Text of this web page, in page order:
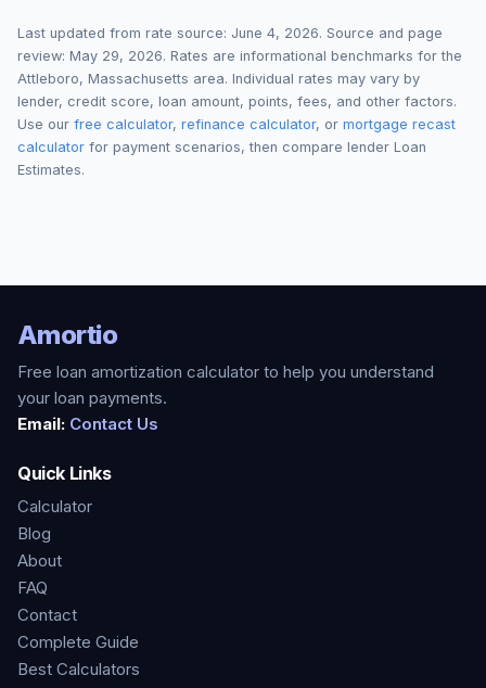
Last updated from rate source: June 4, 2026. Source and page
review: May 29, 2026. Rates are informational benchmarks for the
Attleboro, Massachusetts area. Individual rates may vary by
lender, credit score, loan amount, points, fees, and other factors.
Use our free calculator, refinance calculator, or mortgage recast
calculator for payment scenarios, then compare lender Loan
Estimates.
Amortio
Free loan amortization calculator to help you understand
your loan payments.
Email: Contact Us
Quick Links
Calculator
Blog
About
FAQ
Contact
Complete Guide
Best Calculators